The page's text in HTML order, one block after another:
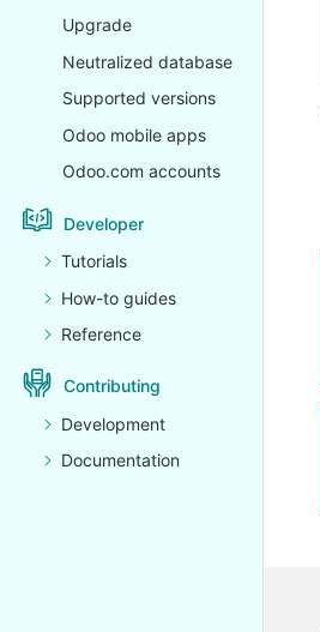
Upgrade
Neutralized database
Supported versions
Odoo mobile apps
Odoo.com accounts
Developer
Tutorials
How-to guides
Reference
Contributing
Development
Documentation